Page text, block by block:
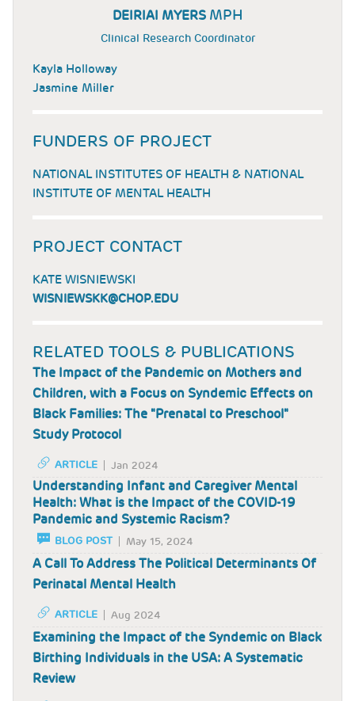
DEIRIAI MYERS MPH
Clinical Research Coordinator
Kayla Holloway
Jasmine Miller
FUNDERS OF PROJECT
NATIONAL INSTITUTES OF HEALTH & NATIONAL
INSTITUTE OF MENTAL HEALTH
PROJECT CONTACT
KATE WISNIEWSKI
WISNIEWSKK@CHOP.EDU
RELATED TOOLS & PUBLICATIONS
The Impact of the Pandemic on Mothers and
Children, with a Focus on Syndemic Effects on
Black Families: The "Prenatal to Preschool"
Study Protocol
ARTICLE Jan 2024
Understanding Infant and Caregiver Mental
Health: What is the Impact of the COVID-19
Pandemic and Systemic Racism?
BLOG POST May 15, 2024
A Call To Address The Political Determinants Of
Perinatal Mental Health
ARTICLE Aug 2024
Examining the Impact of the Syndemic on Black
Birthing Individuals in the USA: A Systematic
Review